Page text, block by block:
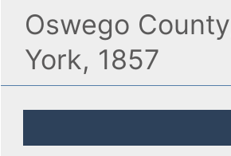
Oswego
York, 1857